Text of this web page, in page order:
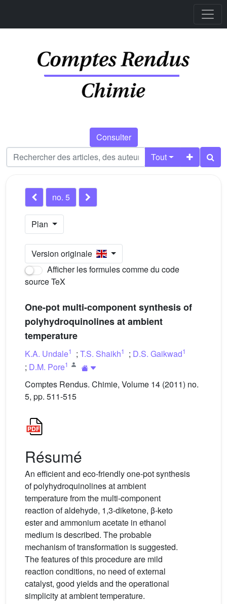
Consulter
Tout
no. 5
Plan
Version originale
Afficher les formules comme du code
source TeX
One-pot multi-component synthesis of
polyhydroquinolines at ambient
temperature
K.A. Undale1 ; T.S. Shaikh1 ; D.S. Gaikwad1
; D.M. Pore1
Comptes Rendus. Chimie, Volume 14 (2011) no.
5, pp. 511-515
Résumé
An efficient and eco-friendly one-pot synthesis
of polyhydroquinolines at ambient
temperature from the multi-component
reaction of aldehyde, 1,3-diketone, β-keto
ester and ammonium acetate in ethanol
medium is described. The probable
mechanism of transformation is suggested.
The features of this procedure are mild
reaction conditions, no need of external
catalyst, good yields and the operational
simplicity at ambient temperature.